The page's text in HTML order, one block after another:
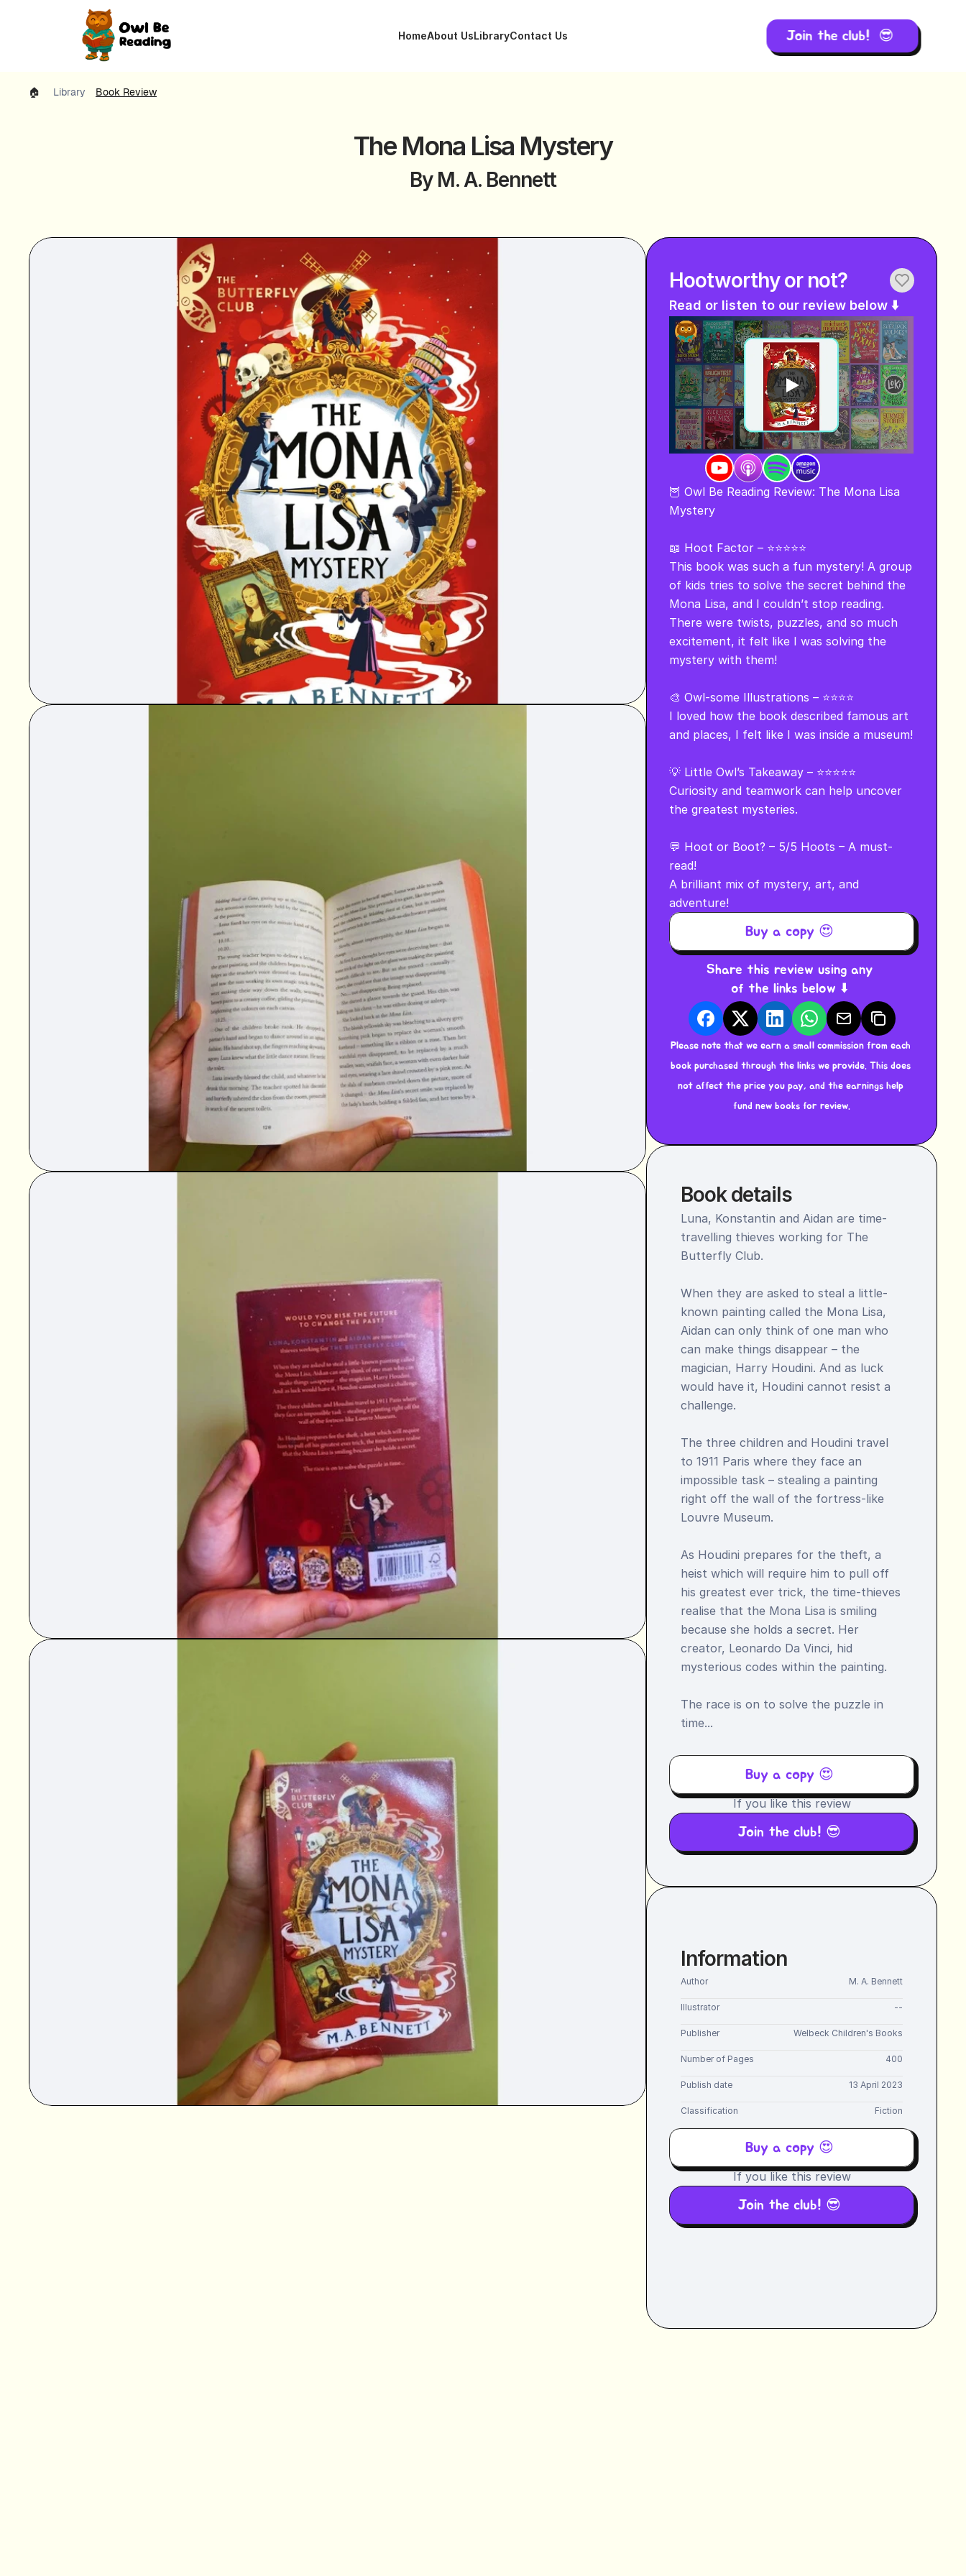
HomeAbout UsLibraryContact Us
Join the club!  😎
🏠 Library Book Review
The Mona Lisa Mystery
By M. A. Bennett
Hootworthy or not?
Read or listen to our review below ⬇️
🦉 Owl Be Reading Review: The Mona Lisa
Mystery
📖 Hoot Factor – ⭐⭐⭐⭐⭐
This book was such a fun mystery! A group
of kids tries to solve the secret behind the
Mona Lisa, and I couldn’t stop reading.
There were twists, puzzles, and so much
excitement, it felt like I was solving the
mystery with them!
🎨 Owl-some Illustrations – ⭐⭐⭐⭐
I loved how the book described famous art
and places, I felt like I was inside a museum!
💡 Little Owl’s Takeaway – ⭐⭐⭐⭐⭐
Curiosity and teamwork can help uncover
the greatest mysteries.
💬 Hoot or Boot? – 5/5 Hoots – A must-
read!
A brilliant mix of mystery, art, and
adventure!
Buy a copy 😍
Share this review using any
of the links below ⬇️
Please note that we earn a small commission from each
book purchased through the links we provide. This does
not affect the price you pay, and the earnings help
fund new books for review.
Book details
Luna, Konstantin and Aidan are time-
travelling thieves working for The
Butterfly Club.
When they are asked to steal a little-
known painting called the Mona Lisa,
Aidan can only think of one man who
can make things disappear – the
magician, Harry Houdini. And as luck
would have it, Houdini cannot resist a
challenge.
The three children and Houdini travel
to 1911 Paris where they face an
impossible task – stealing a painting
right off the wall of the fortress-like
Louvre Museum.
As Houdini prepares for the theft, a
heist which will require him to pull off
his greatest ever trick, the time-thieves
realise that the Mona Lisa is smiling
because she holds a secret. Her
creator, Leonardo Da Vinci, hid
mysterious codes within the painting.
The race is on to solve the puzzle in
time...
Buy a copy 😍
If you like this review
Join the club! 😎
Information
Author M. A. Bennett
Illustrator --
Publisher Welbeck Children's Books
Number of Pages 400
Publish date 13 April 2023
Classification Fiction
Buy a copy 😍
If you like this review
Join the club! 😎